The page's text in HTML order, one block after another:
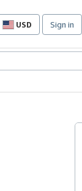
USD
Site
preferences
Sign in